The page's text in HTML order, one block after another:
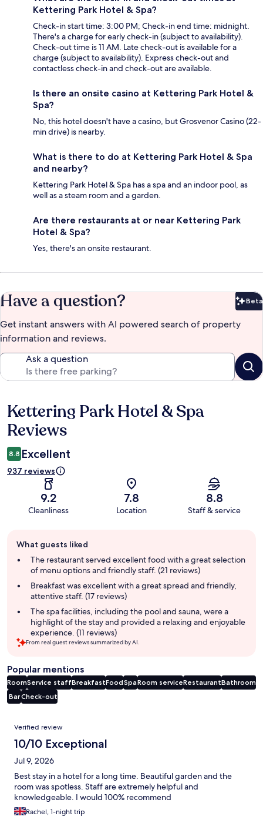
Kettering Park Hotel & Spa?
Check-in start time: 3:00 PM; Check-in end time: midnight.
There's a charge for early check-in (subject to availability).
Check-out time is 11 AM. Late check-out is available for a
charge (subject to availability). Express check-out and
contactless check-in and check-out are available.
Is there an onsite casino at Kettering Park Hotel &
Spa?
No, this hotel doesn't have a casino, but Grosvenor Casino (22-
min drive) is nearby.
What is there to do at Kettering Park Hotel & Spa
and nearby?
Kettering Park Hotel & Spa has a spa and an indoor pool, as
well as a steam room and a garden.
Are there restaurants at or near Kettering Park
Hotel & Spa?
Yes, there's an onsite restaurant.
Have a question? Beta
Get instant answers with AI powered search of property
information and reviews.
Ask a question
Reviews
Kettering Park Hotel & Spa
Reviews
8.8 Excellent
937 reviews
9.2
Cleanliness
7.8
Location
8.8
Staff & service
review
summary
What guests liked
The restaurant served excellent food with a great selection
of menu options and friendly staff. (21 reviews)
Breakfast was excellent with a great spread and friendly,
attentive staff. (17 reviews)
The spa facilities, including the pool and sauna, were a
highlight of the stay and provided a relaxing and enjoyable
experience. (11 reviews)
From real guest reviews summarized by AI.
Popular mentions
RoomService staffBreakfastFoodSpaRoom serviceRestaurantBathroom
BarCheck-out
Reviews
Verified review
10/10 Exceptional
Jul 9, 2026
Best stay in a hotel for a long time. Beautiful garden and the
room was spotless. Staff are extremely helpful and
knowledgeable. I would 100% recommend
Rachel, 1-night trip